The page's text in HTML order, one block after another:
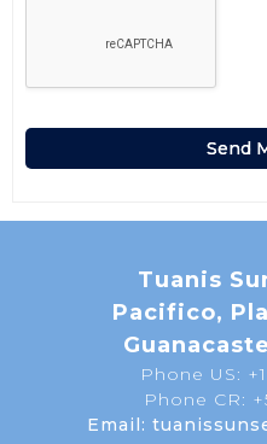
Tuanis
Pacifico,
Phone US:
Phone CR:
Email: